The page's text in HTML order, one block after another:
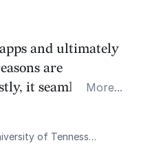
and ultimately
are
it seamlessly
design, and
all the features I
More...
Ph.D Student @ University of Tennessee, Knoxville